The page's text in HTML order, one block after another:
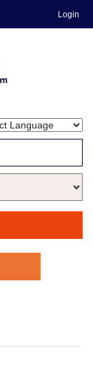
Login